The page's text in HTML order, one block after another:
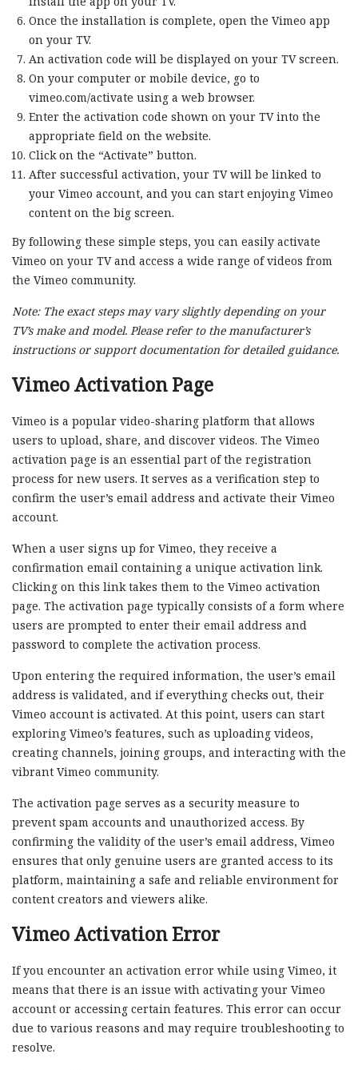
Once the installation is complete, open the Vimeo app
on your TV.
An activation code will be displayed on your TV screen.
On your computer or mobile device, go to
vimeo.com/activate using a web browser.
Enter the activation code shown on your TV into the
appropriate field on the website.
Click on the “Activate” button.
After successful activation, your TV will be linked to
your Vimeo account, and you can start enjoying Vimeo
content on the big screen.
By following these simple steps, you can easily activate
Vimeo on your TV and access a wide range of videos from
the Vimeo community.
Note: The exact steps may vary slightly depending on your
TV’s make and model. Please refer to the manufacturer’s
instructions or support documentation for detailed guidance.
Vimeo Activation Page
Vimeo is a popular video-sharing platform that allows
users to upload, share, and discover videos. The Vimeo
activation page is an essential part of the registration
process for new users. It serves as a verification step to
confirm the user’s email address and activate their Vimeo
account.
When a user signs up for Vimeo, they receive a
confirmation email containing a unique activation link.
Clicking on this link takes them to the Vimeo activation
page. The activation page typically consists of a form where
users are prompted to enter their email address and
password to complete the activation process.
Upon entering the required information, the user’s email
address is validated, and if everything checks out, their
Vimeo account is activated. At this point, users can start
exploring Vimeo’s features, such as uploading videos,
creating channels, joining groups, and interacting with the
vibrant Vimeo community.
The activation page serves as a security measure to
prevent spam accounts and unauthorized access. By
confirming the validity of the user’s email address, Vimeo
ensures that only genuine users are granted access to its
platform, maintaining a safe and reliable environment for
content creators and viewers alike.
Vimeo Activation Error
If you encounter an activation error while using Vimeo, it
means that there is an issue with activating your Vimeo
account or accessing certain features. This error can occur
due to various reasons and may require troubleshooting to
resolve.